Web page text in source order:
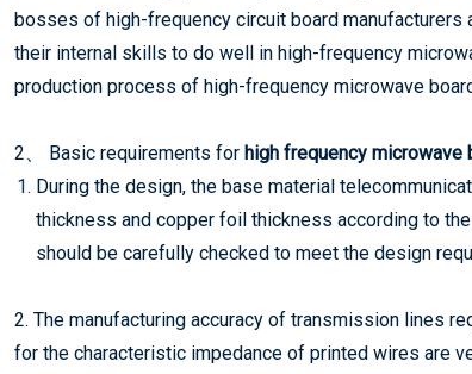
bosses of high-frequency circuit board
their internal skills to do well in high-frequency
production process of high-frequency microwave
2、 Basic requirements for high frequency microwave
During the design, the base material
thickness and copper foil thickness according to
should be carefully checked to meet the design
2. The manufacturing accuracy of transmission lines
for the characteristic impedance of printed wires are